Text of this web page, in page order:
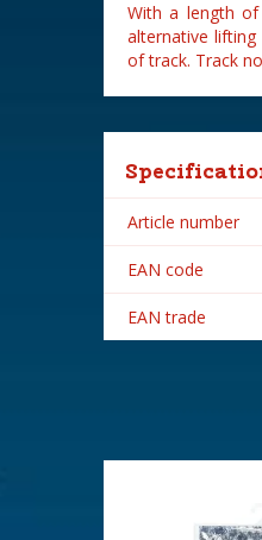
With a length
alternative
of track. Track
Article number
EAN code
EAN trade